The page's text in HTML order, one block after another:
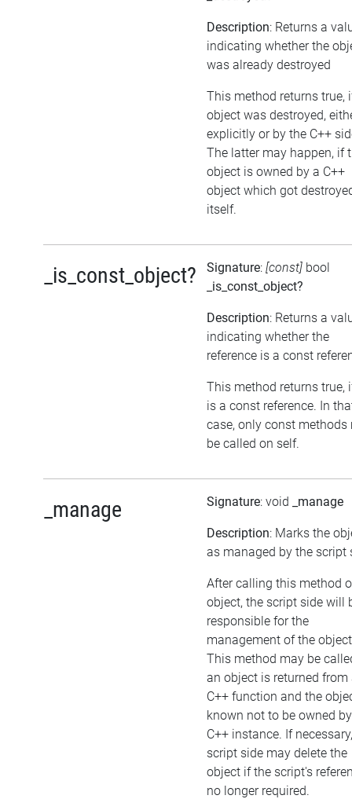
Description: Returns a
indicating whether the
was already destroyed
This method returns true,
object was destroyed,
explicitly or by the C++
The latter may happen, if
object is owned by a C++
object which got
itself.
_is_const_object? Signature: [const] bool
_is_const_object?
Description: Returns a
indicating whether the
reference is a const
This method returns true,
is a const reference. In
case, only const methods
be called on self.
_manage Signature: void _manage
Description: Marks the
as managed by the script
After calling this method
object, the script side will
responsible for the
management of the
This method may be
an object is returned from
C++ function and the
known not to be owned
C++ instance. If
script side may delete the
object if the script's
no longer required.